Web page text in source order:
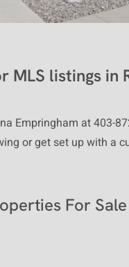
MLS listings in
Empringham at 403-
or get set up with a
For Sale
commercial use,
store, reorganize or
data on the pages
by or displayed on